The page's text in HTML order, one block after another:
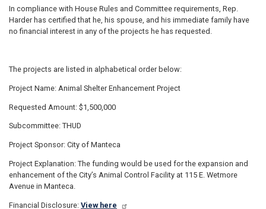
In compliance with House Rules and Committee requirements, Rep.
Harder has certified that he, his spouse, and his immediate family have
no financial interest in any of the projects he has requested.
The projects are listed in alphabetical order below:
Project Name: Animal Shelter Enhancement Project
Requested Amount: $1,500,000
Subcommittee: THUD
Project Sponsor: City of Manteca
Project Explanation: The funding would be used for the expansion and
enhancement of the City’s Animal Control Facility at 115 E. Wetmore
Avenue in Manteca.
Financial Disclosure: View here